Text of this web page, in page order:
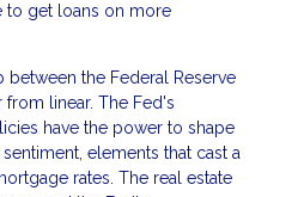
to get loans on more
between the Federal Reserve
linear. The Fed's
have the power to shape
elements that cast a
rates. The real estate